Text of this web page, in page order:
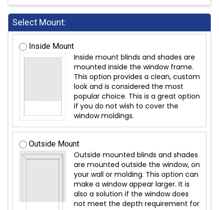
Select Mount:
Inside Mount
Inside mount blinds and shades are
mounted inside the window frame.
This option provides a clean, custom
look and is considered the most
popular choice. This is a great option
if you do not wish to cover the
window moldings.
Outside Mount
Outside mounted blinds and shades
are mounted outside the window, on
your wall or molding. This option can
make a window appear larger. It is
also a solution if the window does
not meet the depth requirement for